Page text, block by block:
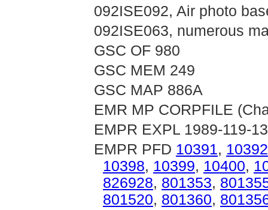
092ISE092, Air photo
092ISE063, numerous
GSC OF 980
GSC MEM 249
GSC MAP 886A
EMR MP CORPFILE
EMPR EXPL 1989-119-
EMPR PFD 10391, 10392
10398, 10399, 10400,
826928, 801353,
801520, 801360,